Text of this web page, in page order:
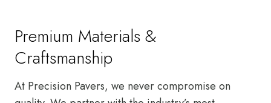
Premium Materials &
Craftsmanship
At Precision Pavers, we never compromise on